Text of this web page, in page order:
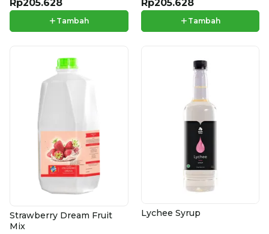
Rp205.628
+ Tambah
Rp205.628
+ Tambah
Strawberry Dream Fruit
Mix
Lychee Syrup